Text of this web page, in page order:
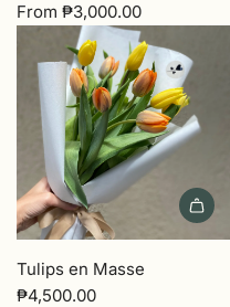
From ₱3,000.00
Tulips en Masse
₱4,500.00